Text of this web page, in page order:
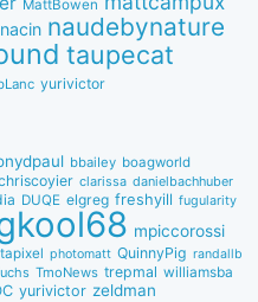
MattBowen
nacin naudebynature
taupecat
yurivictor
bbaiIey boagworld
clarissa danielbachhuber
DUQE elgreg freshyill fugularity
mpiccorossi
photomatt QuinnyPig randallb
TmoNews trepmal williamsba
yurivictor zeldman